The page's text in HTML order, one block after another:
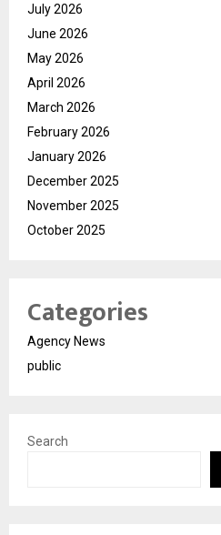
July 2026
June 2026
May 2026
April 2026
March 2026
February 2026
January 2026
December 2025
November 2025
October 2025
Categories
Agency News
public
Search